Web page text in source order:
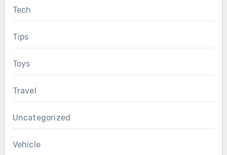
Tech
Tips
Toys
Travel
Uncategorized
Vehicle